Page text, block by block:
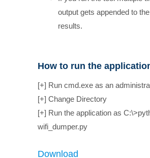
output gets appended to
results.
How to run the
[+] Run cmd.exe as an
[+] Change Directory
[+] Run the application as
wifi_dumper.py
Download